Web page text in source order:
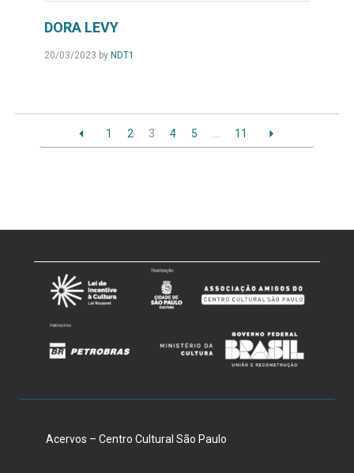
DORA LEVY
20/03/2023 by NDT1
1 2 3 4 5 … 11
Acervos – Centro Cultural São Paulo